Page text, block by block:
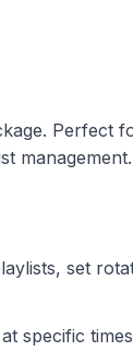
Perfect
management.
set
specific